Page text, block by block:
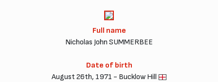
Full name
Nicholas John SUMMERBEE
Date of birth
August 26th, 1971 - Bucklow Hill